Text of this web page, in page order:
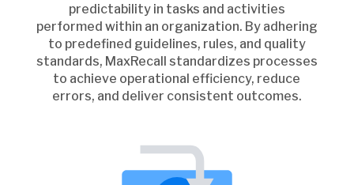
predictability in tasks and activities
performed within an organization. By adhering
to predefined guidelines, rules, and quality
standards, MaxRecall standardizes processes
to achieve operational efficiency, reduce
errors, and deliver consistent outcomes.